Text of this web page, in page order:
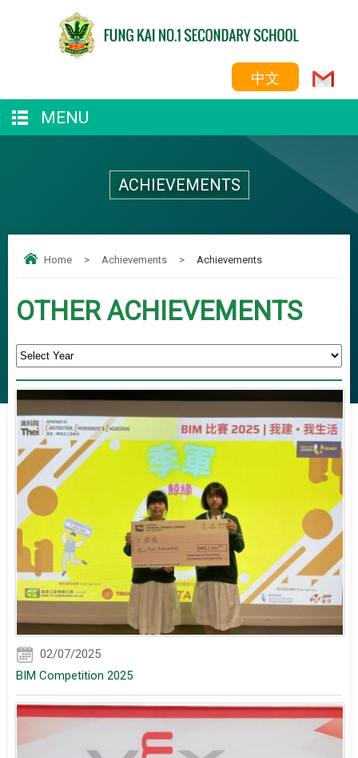
中文
MENU
ACHIEVEMENTS
Home > Achievements > Achievements
OTHER ACHIEVEMENTS
02/07/2025
BIM Competition 2025